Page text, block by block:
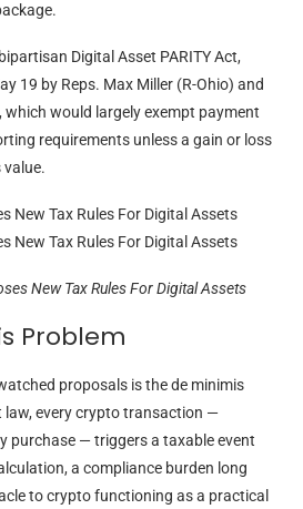
Digital Asset PARITY Act,
19 by Reps. Max Miller (R-Ohio) and
which would largely exempt payment
requirements unless a gain or loss
value.
New Tax Rules For Digital Assets
Problem
proposals is the de minimis
law, every crypto transaction —
purchase — triggers a taxable event
a compliance burden long
to crypto functioning as a practical